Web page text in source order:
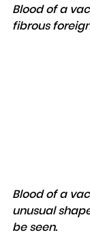
Blood of a
fibrous
Blood of a
unusual
be seen.